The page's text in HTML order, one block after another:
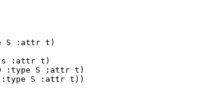
S :attr t)
:attr t)
:type S :attr t)
S :attr t))